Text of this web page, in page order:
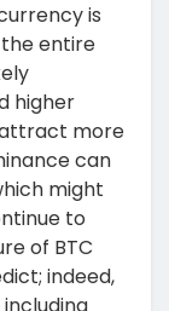
is
entire
higher
more
can
might
to
of BTC
indeed,